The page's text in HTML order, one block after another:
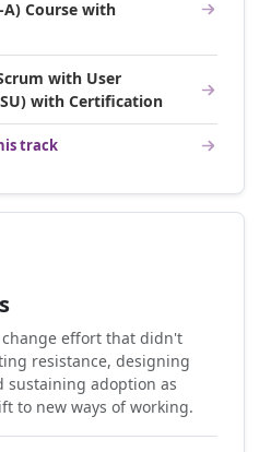
A) Course with
with User
with Certification
track
effort that didn't
resistance, designing
sustaining adoption as
to new ways of working.